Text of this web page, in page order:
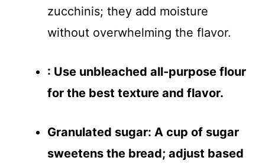
zucchinis; they add moisture
without overwhelming the flavor.
: Use unbleached all-purpose flour
for the best texture and flavor.
Granulated sugar: A cup of sugar
sweetens the bread; adjust based